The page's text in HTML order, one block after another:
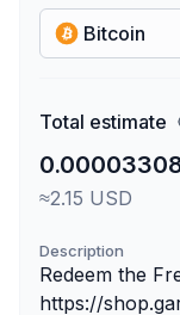
Bitcoin
Total estimate
≈2.15 USD
Description
Redeem the
https://